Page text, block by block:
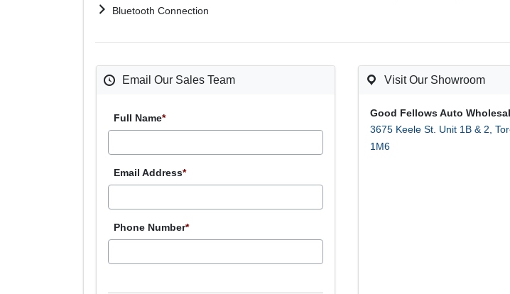
Bluetooth Connection
Email Our Sales Team
Full Name*
Email Address*
Phone Number*
Visit Our Showroom
Good Fellows Auto
3675 Keele St. Unit 1B & 2
1M6